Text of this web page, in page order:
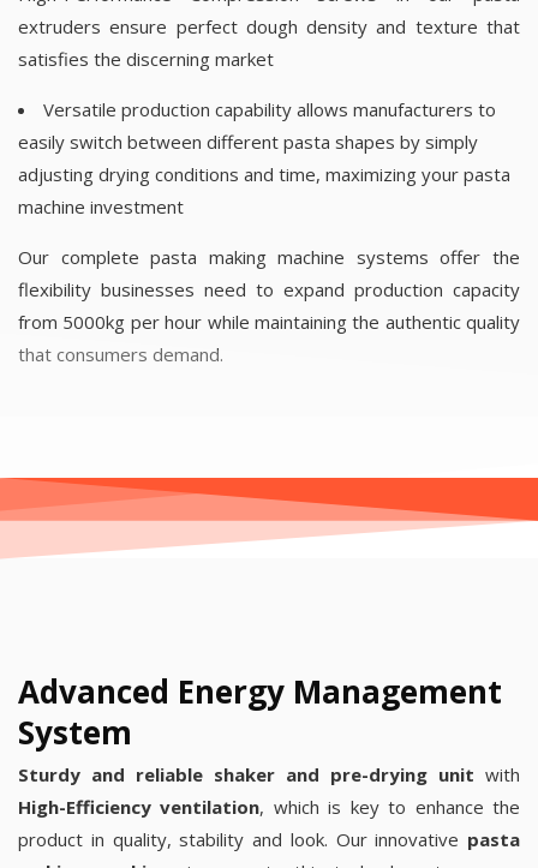
extruders ensure perfect dough density and texture that
satisfies the discerning market
Versatile production capability allows manufacturers to
easily switch between different pasta shapes by simply
adjusting drying conditions and time, maximizing your pasta
machine investment
Our complete pasta making machine systems offer the
flexibility businesses need to expand production capacity
from 5000kg per hour while maintaining the authentic quality
that consumers demand.
Advanced Energy Management
System
Sturdy and reliable shaker and pre-drying unit with
High-Efficiency ventilation, which is key to enhance the
product in quality, stability and look. Our innovative pasta